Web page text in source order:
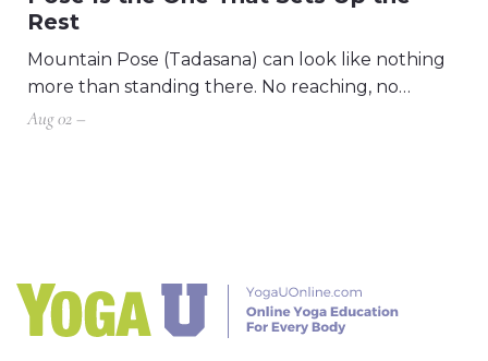
Rest
Mountain Pose (Tadasana) can look like nothing
more than standing there. No reaching, no…
Aug 02 –